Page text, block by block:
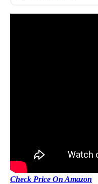
Material
Check Price On Amazon